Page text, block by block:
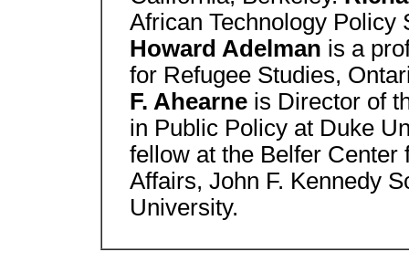
African Technology Policy
Howard Adelman is a
for Refugee Studies,
F. Ahearne is Director of
in Public Policy at Duke
fellow at the Belfer Center
Affairs, John F. Kennedy
University.